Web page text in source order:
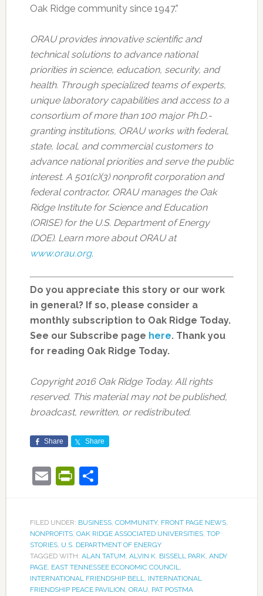
Oak Ridge community since 1947.”
ORAU provides innovative scientific and
technical solutions to advance national
priorities in science, education, security, and
health. Through specialized teams of experts,
unique laboratory capabilities and access to a
consortium of more than 100 major Ph.D.-
granting institutions, ORAU works with federal,
state, local, and commercial customers to
advance national priorities and serve the public
interest. A 501(c)(3) nonprofit corporation and
federal contractor, ORAU manages the Oak
Ridge Institute for Science and Education
(ORISE) for the U.S. Department of Energy
(DOE). Learn more about ORAU at
www.orau.org.
Do you appreciate this story or our work
in general? If so, please consider a
monthly subscription to Oak Ridge Today.
See our Subscribe page here. Thank you
for reading Oak Ridge Today.
Copyright 2016 Oak Ridge Today. All rights
reserved. This material may not be published,
broadcast, rewritten, or redistributed.
Share Share
EmailPrintFriendly
Share
FILED UNDER: BUSINESS, COMMUNITY, FRONT PAGE NEWS,
NONPROFITS, OAK RIDGE ASSOCIATED UNIVERSITIES, TOP
STORIES, U.S. DEPARTMENT OF ENERGY
TAGGED WITH: ALAN TATUM, ALVIN K. BISSELL PARK, ANDY
PAGE, EAST TENNESSEE ECONOMIC COUNCIL,
INTERNATIONAL FRIENDSHIP BELL, INTERNATIONAL
FRIENDSHIP PEACE PAVILION, ORAU, PAT POSTMA